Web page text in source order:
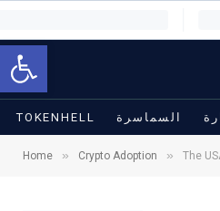
Open toolbar
TOKENHELL السماسرة
Home » Crypto Adoption » The USA